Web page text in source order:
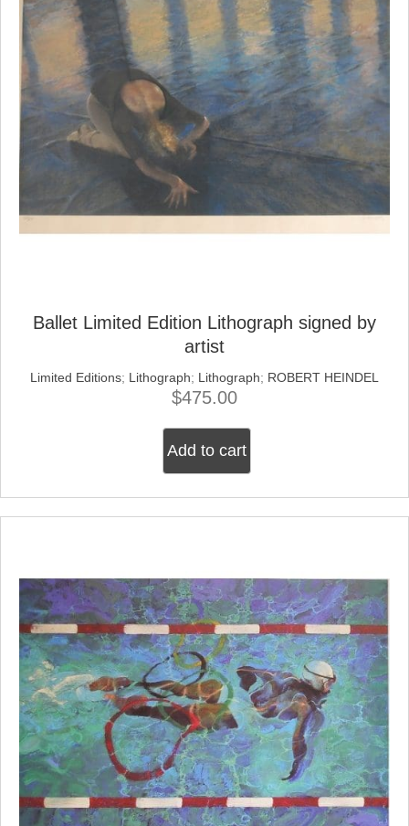
Ballet Limited Edition Lithograph signed by
artist
Limited Editions; Lithograph; Lithograph; ROBERT HEINDEL
$475.00
Add to cart